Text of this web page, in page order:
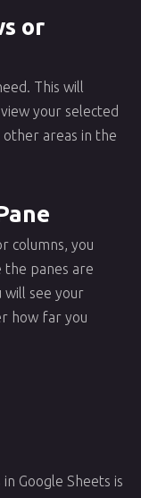
or
This will
your selected
areas in the
columns, you
the panes are
will see your
how far you
Google Sheets is